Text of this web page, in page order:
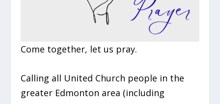
Come together, let us pray.
Calling all United Church people in the
greater Edmonton area (including